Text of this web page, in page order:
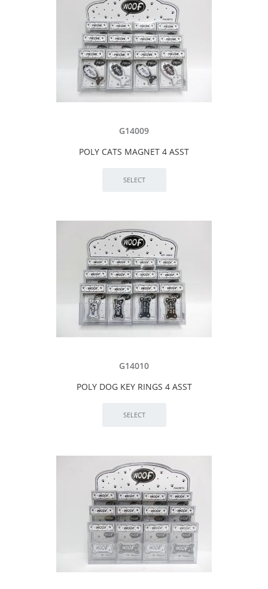
G14009
POLY CATS MAGNET 4 ASST
G14010
POLY DOG KEY RINGS 4 ASST